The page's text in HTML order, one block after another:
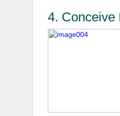
4. Conceive